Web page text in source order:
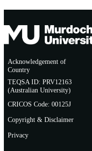
Acknowledgement of
Country
TEQSA ID: PRV12163
(Australian University)
CRICOS Code: 00125J
Copyright & Disclaimer
Privacy